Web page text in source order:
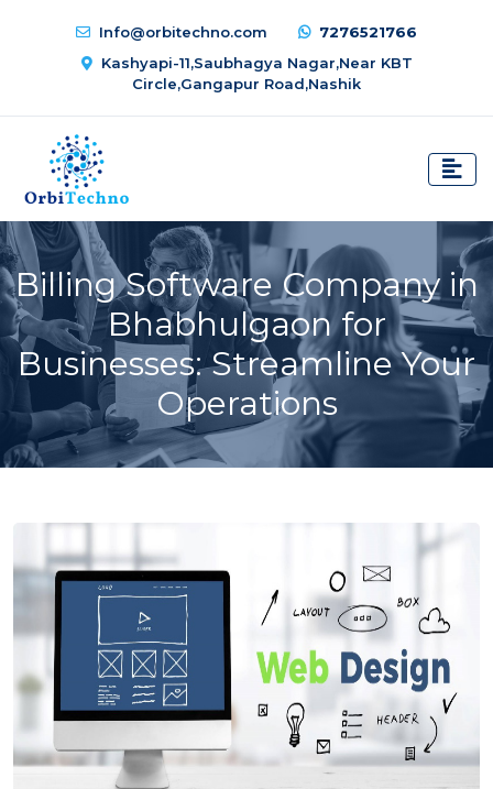
Info@orbitechno.com
7276521766
Kashyapi-11,Saubhagya Nagar,Near KBT
Circle,Gangapur Road,Nashik
Billing Software Company in
Bhabhulgaon for
Businesses: Streamline Your
Operations